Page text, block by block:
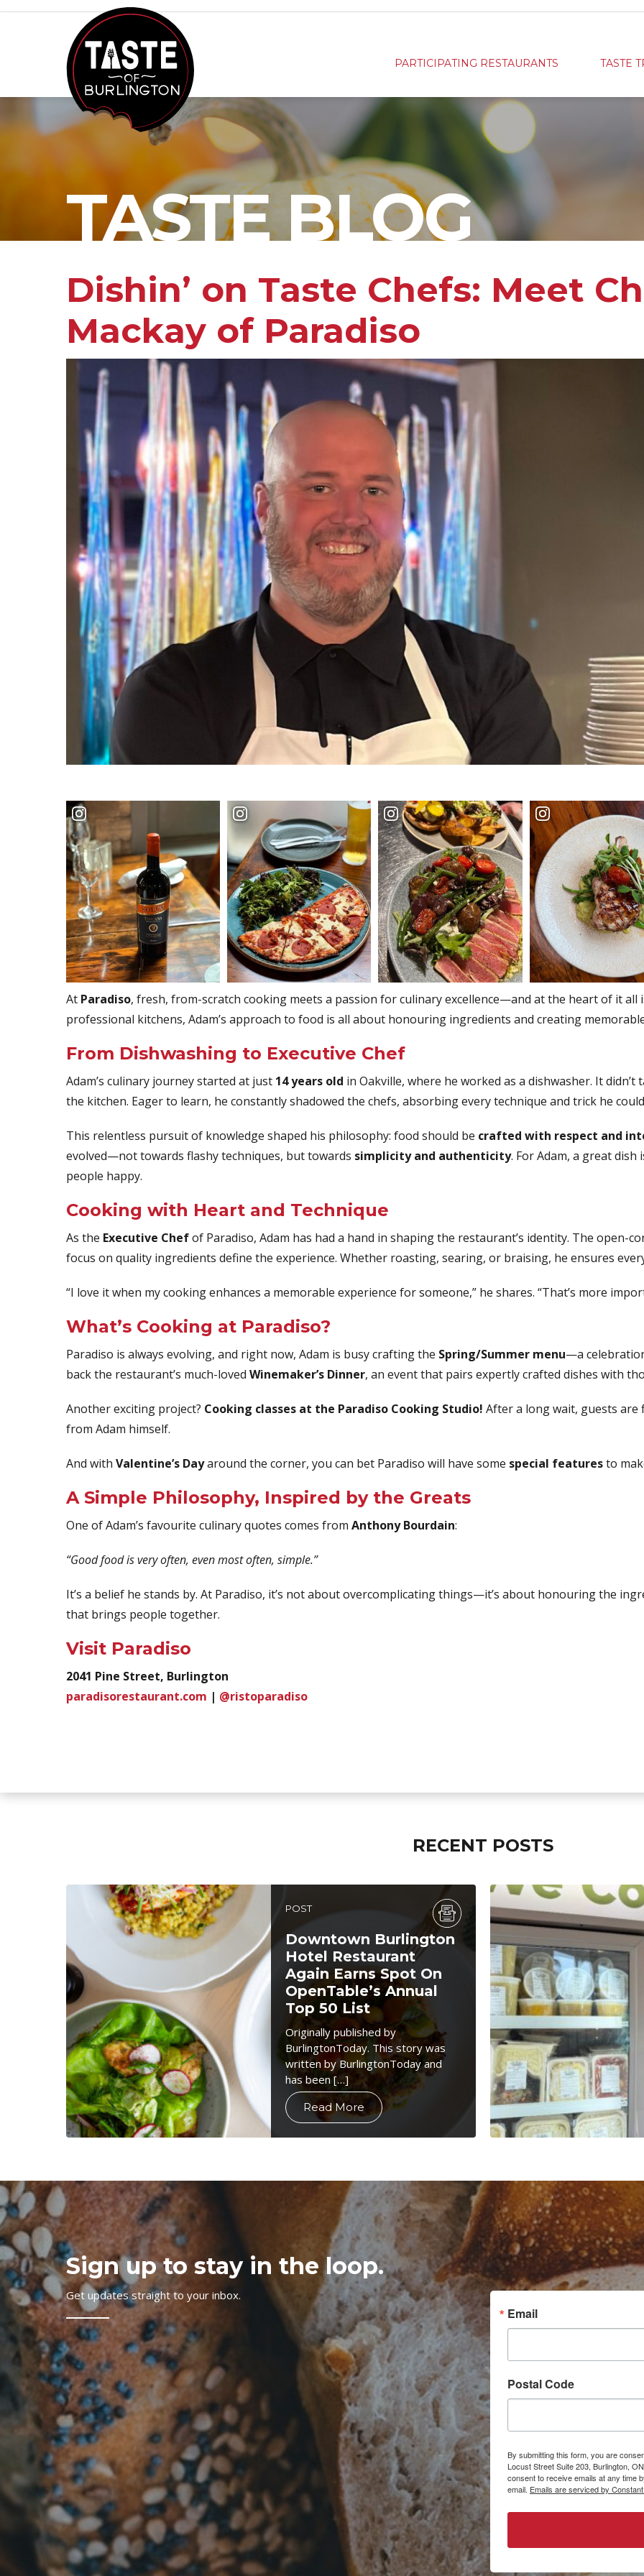
PARTICIPATING RESTAURANTS TASTE
TASTE BLOG
Dishin’ on Taste Chefs: Meet
Mackay of Paradiso
At Paradiso, fresh, from-scratch cooking meets a passion for culinary excellence—and at the heart of it all
professional kitchens, Adam’s approach to food is all about honouring ingredients and creating
From Dishwashing to Executive Chef
Adam’s culinary journey started at just 14 years old in Oakville, where he worked as a dishwasher. It
the kitchen. Eager to learn, he constantly shadowed the chefs, absorbing every technique and trick he
This relentless pursuit of knowledge shaped his philosophy: food should be crafted with respect and
evolved—not towards flashy techniques, but towards simplicity and authenticity. For Adam, a great
people happy.
Cooking with Heart and Technique
As the Executive Chefof Paradiso, Adam has had a hand in shaping the restaurant’s identity. The open-
focus on quality ingredients define the experience. Whether roasting, searing, or braising, he ensures
“I love it when my cooking enhances a memorable experience for someone,” he shares. “That’s more
What’s Cooking at Paradiso?
Paradiso is always evolving, and right now, Adam is busy crafting the Spring/Summer menu—a
back the restaurant’s much-loved Winemaker’s Dinner, an event that pairs expertly crafted dishes with
Another exciting project? Cooking classes at the Paradiso Cooking Studio! After a long wait, guests
from Adam himself.
And with Valentine’s Dayaround the corner, you can bet Paradiso will have some special featuresto
A Simple Philosophy, Inspired by the Greats
One of Adam’s favourite culinary quotes comes from Anthony Bourdain:
“Good food is very often, even most often, simple.”
It’s a belief he stands by. At Paradiso, it’s not about overcomplicating things—it’s about honouring the
that brings people together.
Visit Paradiso
2041 Pine Street, Burlington
paradisorestaurant.com | @ristoparadiso
RECENT POSTS
POST
Downtown Burlington
Hotel Restaurant
Again Earns Spot On
OpenTable’s Annual
Top 50 List
Originally published by
BurlingtonToday. This story was
written by BurlingtonToday and
has been […]
Read More
Sign up to stay in the loop.
Get updates straight to your inbox.
Email
Postal Code
By submitting this form, you are
Locust Street Suite 203, Burlington,
consent to receive emails at any time
email. Emails are serviced by